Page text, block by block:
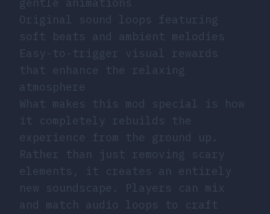
gentle animations
Original sound loops featuring
soft beats and ambient melodies
Easy-to-trigger visual rewards
that enhance the relaxing
atmosphere
What makes this mod special is how
it completely rebuilds the
experience from the ground up.
Rather than just removing scary
elements, it creates an entirely
new soundscape. Players can mix
and match audio loops to craft